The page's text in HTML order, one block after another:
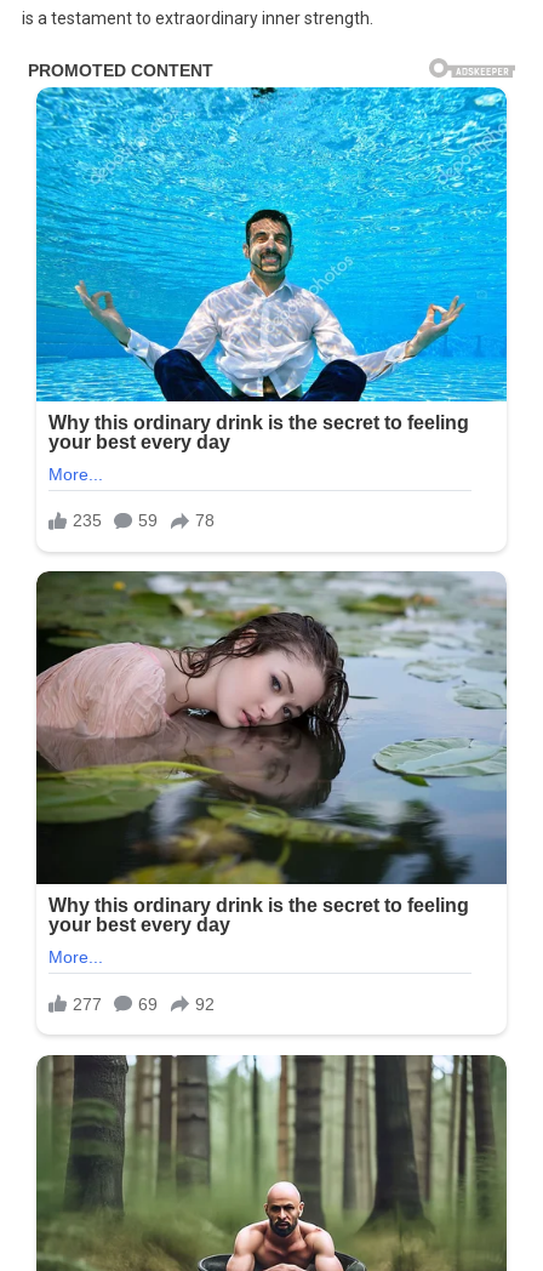
is a testament to extraordinary inner strength.